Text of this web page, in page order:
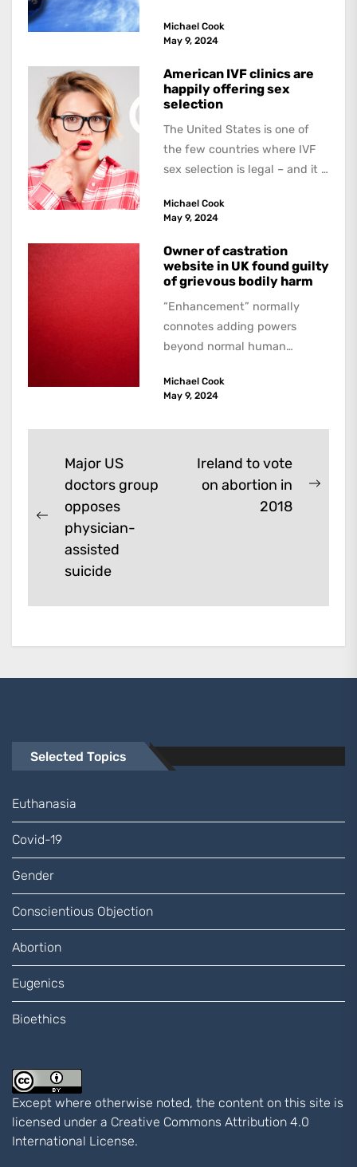
Michael Cook
May 9, 2024
American IVF clinics are
happily offering sex
selection
The United States is one of
the few countries where IVF
sex selection is legal – and it is
Michael Cook
May 9, 2024
Owner of castration
website in UK found guilty
of grievous bodily harm
“Enhancement” normally
connotes adding powers
beyond normal human
are dark kinds of
them. A...
Michael Cook
May 9, 2024
Post
navigation
Previous
post:
Major US
doctors group
opposes
physician-
assisted
suicide
Ireland to vote
on abortion in
2018
Selected Topics
Euthanasia
Covid-19
Gender
Conscientious Objection
Abortion
Eugenics
Bioethics
Except where otherwise noted, the content on this site is
licensed under a Creative Commons Attribution 4.0
International License.